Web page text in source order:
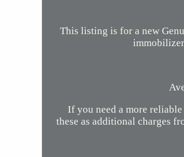
This listing is for a new
If you need a more
these as additional charges